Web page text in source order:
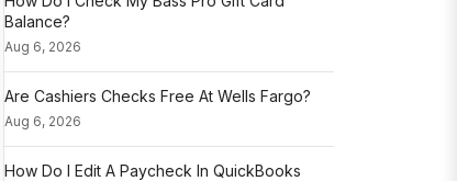
Balance?
Aug 6, 2026
Are Cashiers Checks Free At Wells Fargo?
Aug 6, 2026
How Do I Edit A Paycheck In QuickBooks